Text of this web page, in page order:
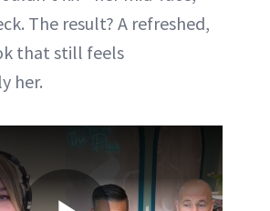
The result? A refreshed,
that still feels
her.